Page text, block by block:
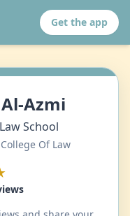
Get the app
Azmi
School
Of Law